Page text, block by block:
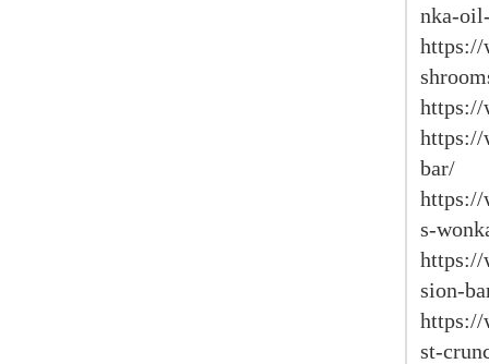
nka-
https://
https://
https://
bar/
https://
s-
https://
sion-
https://
st-